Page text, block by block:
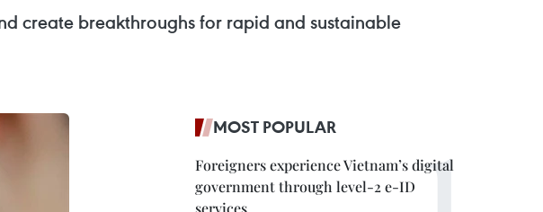
create breakthroughs for rapid and sustainable
MOST POPULAR
Foreigners experience Vietnam’s digital
government through level-2 e-ID
services